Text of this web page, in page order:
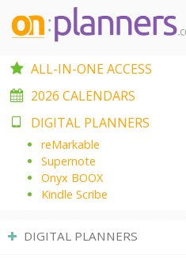
ALL-IN-ONE ACCESS
2026 CALENDARS
DIGITAL PLANNERS
reMarkable
Supernote
Onyx BOOX
Kindle Scribe
DIGITAL PLANNERS